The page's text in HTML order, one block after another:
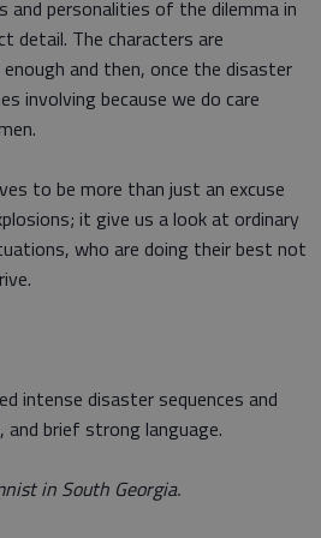
and personalities of the dilemma in
detail. The characters are
and then, once the disaster
involving because we do care
to be more than just an excuse
it give us a look at ordinary
who are doing their best not
intense disaster sequences and
brief strong language.
in South Georgia.